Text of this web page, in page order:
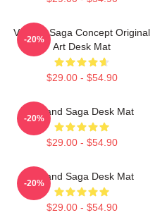
Vinland Saga Concept Original
Art Desk Mat
$29.00 - $54.90
-20%
Vinland Saga Desk Mat
$29.00 - $54.90
-20%
Vinland Saga Desk Mat
$29.00 - $54.90
-20%